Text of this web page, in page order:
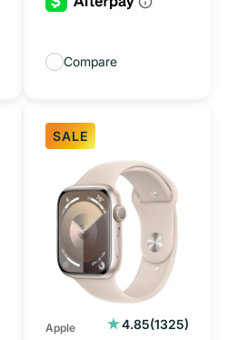
Compare
SALE
Watch
Series
45MM
Starlight
Apple 4.85(1325)
1325